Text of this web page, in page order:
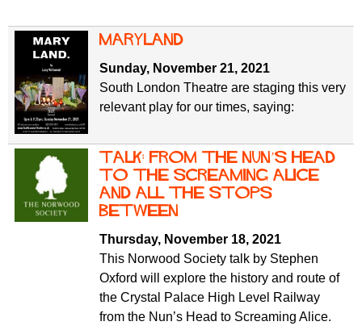
Maryland
Sunday, November 21, 2021
South London Theatre are staging this very
relevant play for our times, saying:
Talk: From the Nun’s Head
to the Screaming Alice
and all the stops
between
Thursday, November 18, 2021
This Norwood Society talk by Stephen
Oxford will explore the history and route of
the Crystal Palace High Level Railway
from the Nun’s Head to Screaming Alice.